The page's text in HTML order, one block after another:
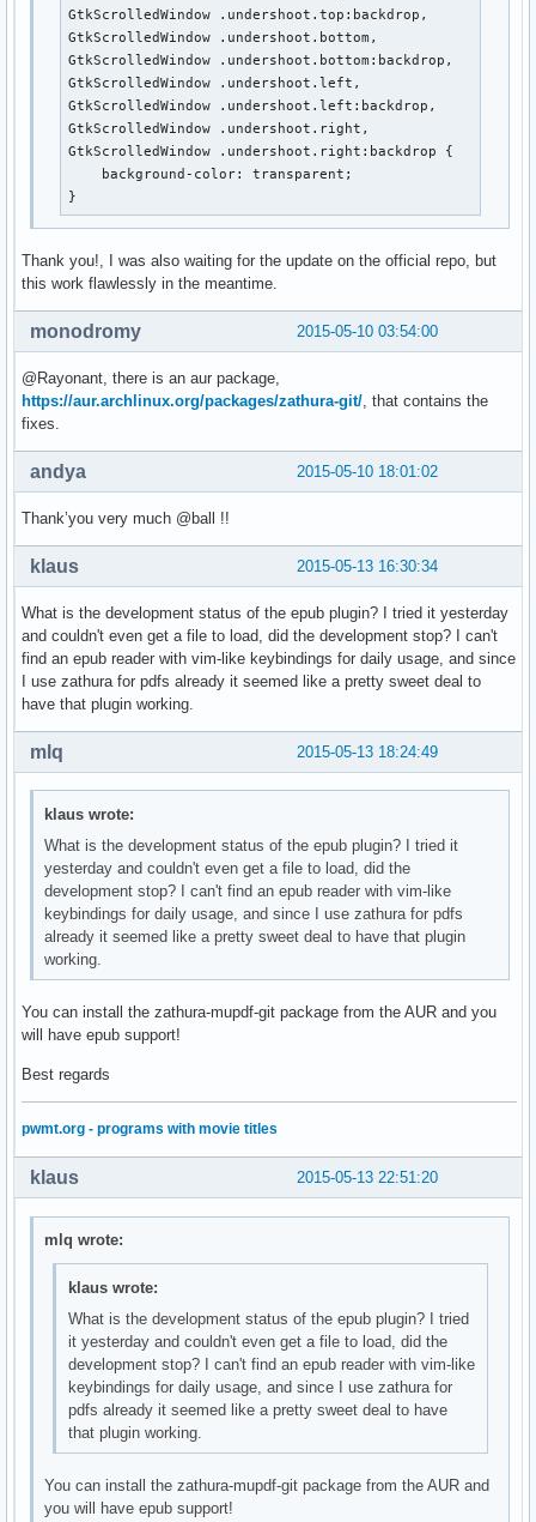
GtkScrolledWindow .undershoot.top:backdrop,
GtkScrolledWindow .undershoot.bottom,
GtkScrolledWindow .undershoot.bottom:backdrop,
GtkScrolledWindow .undershoot.left,
GtkScrolledWindow .undershoot.left:backdrop,
GtkScrolledWindow .undershoot.right,
GtkScrolledWindow .undershoot.right:backdrop {
    background-color: transparent;
}
Thank you!, I was also waiting for the update on the official repo, but
this work flawlessly in the meantime.
2015-05-10 03:54:00
monodromy
@Rayonant, there is an aur package,
https://aur.archlinux.org/packages/zathura-git/ , that contains the
fixes.
2015-05-10 18:01:02
andya
Thank’you very much @ball !!
2015-05-13 16:30:34
klaus
What is the development status of the epub plugin? I tried it yesterday
and couldn't even get a file to load, did the development stop? I can't
find an epub reader with vim-like keybindings for daily usage, and since
I use zathura for pdfs already it seemed like a pretty sweet deal to
have that plugin working.
2015-05-13 18:24:49
mlq
klaus wrote:
What is the development status of the epub plugin? I tried it
yesterday and couldn't even get a file to load, did the
development stop? I can't find an epub reader with vim-like
keybindings for daily usage, and since I use zathura for pdfs
already it seemed like a pretty sweet deal to have that plugin
working.
You can install the zathura-mupdf-git package from the AUR and you
will have epub support!
Best regards
pwmt.org - programs with movie titles
2015-05-13 22:51:20
klaus
mlq wrote:
klaus wrote:
What is the development status of the epub plugin? I tried
it yesterday and couldn't even get a file to load, did the
development stop? I can't find an epub reader with vim-like
keybindings for daily usage, and since I use zathura for
pdfs already it seemed like a pretty sweet deal to have
that plugin working.
You can install the zathura-mupdf-git package from the AUR and
you will have epub support!